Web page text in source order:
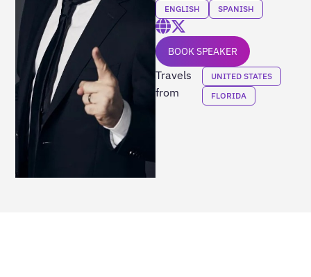
ENGLISH SPANISH
BOOK SPEAKER
Travels
from
UNITED STATES
FLORIDA